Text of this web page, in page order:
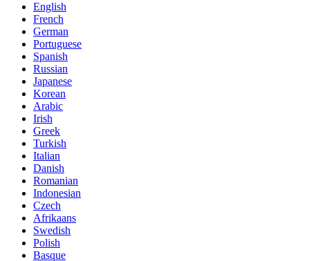
English
French
German
Portuguese
Spanish
Russian
Japanese
Korean
Arabic
Irish
Greek
Turkish
Italian
Danish
Romanian
Indonesian
Czech
Afrikaans
Swedish
Polish
Basque